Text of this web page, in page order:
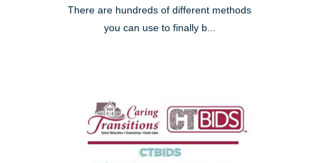
There are hundreds of different methods
you can use to finally b...